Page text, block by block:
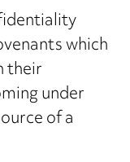
which
their
under
of a